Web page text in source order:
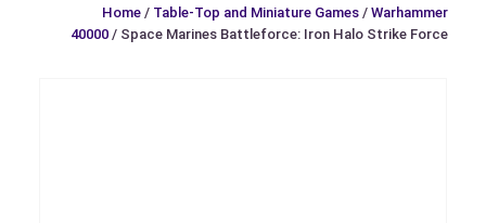
Home / Table-Top and Miniature Games / Warhammer
40000 / Space Marines Battleforce: Iron Halo Strike Force